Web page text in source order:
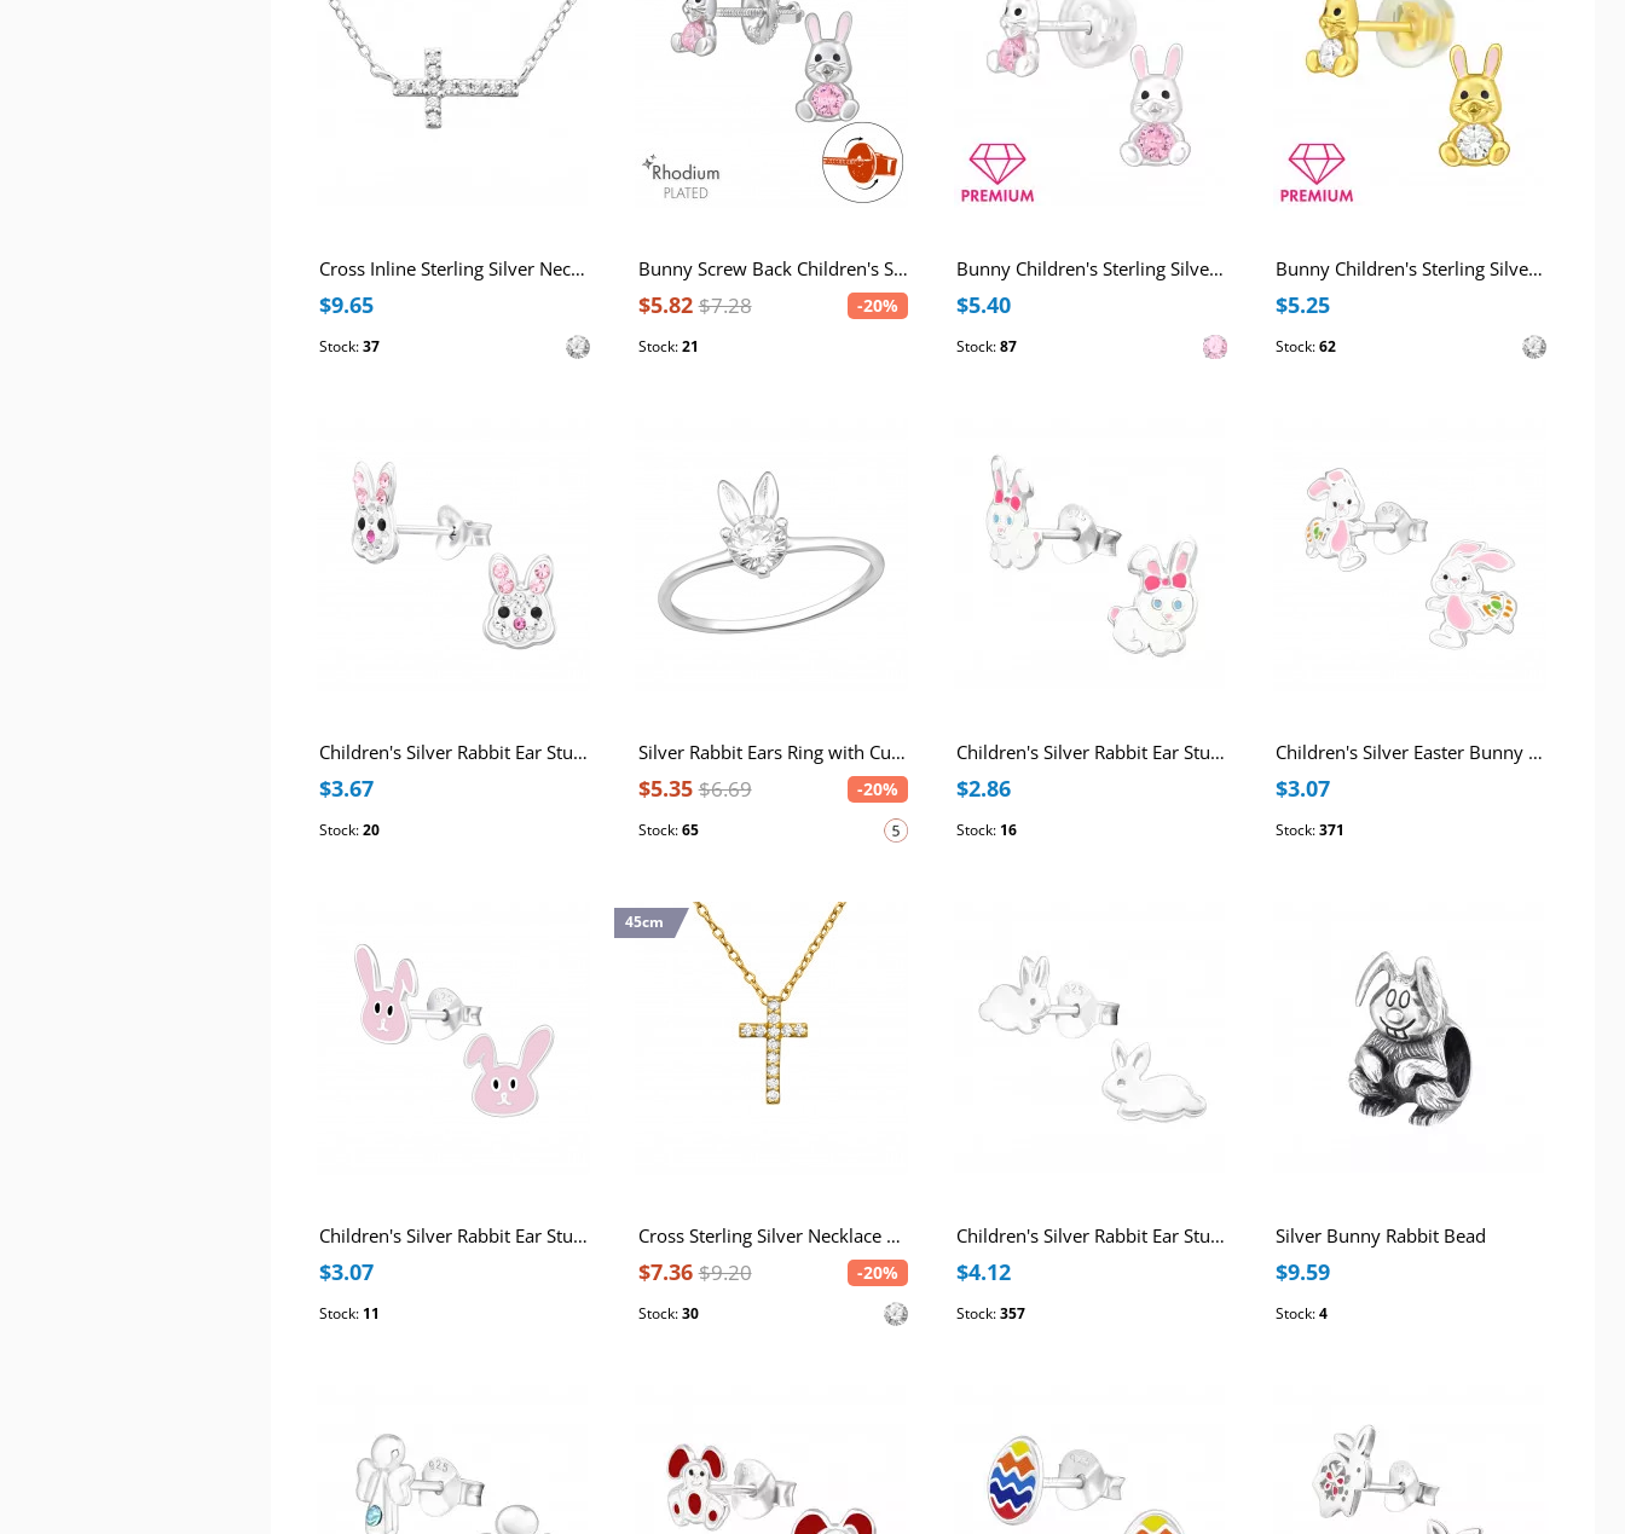
Cross Inline Sterling Silver Necklace with Cubic Zirconia
$9.65
Stock:37
Bunny Screw Back Children's Sterling Silver Ear Studs with Cubic Zirconia and Epoxy
$5.82 $7.28 -20%
Stock:21
Bunny Children's Sterling Silver Premium Kid Ear Studs with Cubic Zirconia and Epoxy
$5.40
Stock:87
Bunny Children's Sterling Silver Premium Kid Ear Studs with Cubic Zirconia and Epoxy
$5.25
Stock:62
Children's Silver Rabbit Ear Studs with Crystal
$3.67
Stock:20
Silver Rabbit Ears Ring with Cubic Zirconia
$5.35 $6.69 -20%
Stock:65
Children's Silver Rabbit Ear Studs with Epoxy
$2.86
Stock: 16
Children's Silver Easter Bunny Ear Studs with Epoxy
$3.07
Stock:371
Children's Silver Rabbit Ear Studs with Epoxy
$3.07
Stock: 11
45cm
Cross Sterling Silver Necklace with Cubic Zirconia
$7.36 $9.20 -20%
Stock:30
Children's Silver Rabbit Ear Studs
$4.12
Stock:357
Silver Bunny Rabbit Bead
$9.59
Stock:4